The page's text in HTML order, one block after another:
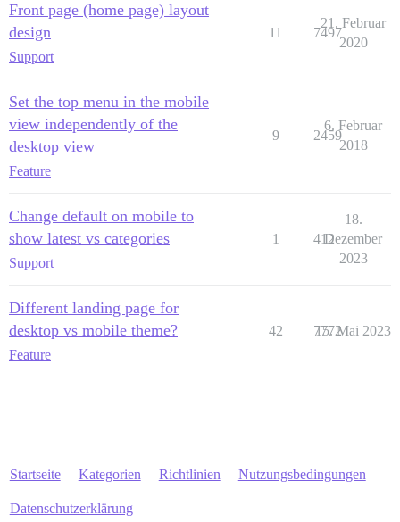
Front page (home page) layout
design
Support
11 7497
21. Februar
2020
Set the top menu in the mobile
view independently of the
desktop view
Feature
9 2459
6. Februar
2018
Change default on mobile to
show latest vs categories
Support
1 412
18.
Dezember
2023
Different landing page for
desktop vs mobile theme?
Feature
42 7772
15. Mai 2023
Startseite Kategorien Richtlinien Nutzungsbedingungen
Datenschutzerklärung